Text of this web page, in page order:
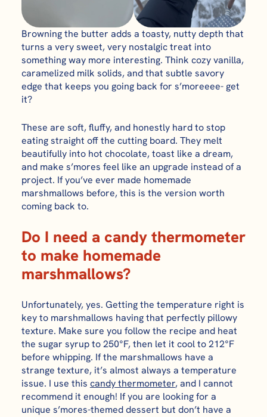
Browning the butter adds a toasty, nutty depth that
turns a very sweet, very nostalgic treat into
something way more interesting. Think cozy vanilla,
caramelized milk solids, and that subtle savory
edge that keeps you going back for s’moreeee- get
it?
These are soft, fluffy, and honestly hard to stop
eating straight off the cutting board. They melt
beautifully into hot chocolate, toast like a dream,
and make s’mores feel like an upgrade instead of a
project. If you’ve ever made homemade
marshmallows before, this is the version worth
coming back to.
Do I need a candy thermometer
to make homemade
marshmallows?
Unfortunately, yes. Getting the temperature right is
key to marshmallows having that perfectly pillowy
texture. Make sure you follow the recipe and heat
the sugar syrup to 250°F, then let it cool to 212°F
before whipping. If the marshmallows have a
strange texture, it’s almost always a temperature
issue. I use this candy thermometer, and I cannot
recommend it enough! If you are looking for a
unique s’mores-themed dessert but don’t have a